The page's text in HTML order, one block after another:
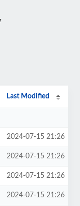
Last Modified
2024-07-15 21:26
2024-07-15 21:26
2024-07-15 21:26
2024-07-15 21:26